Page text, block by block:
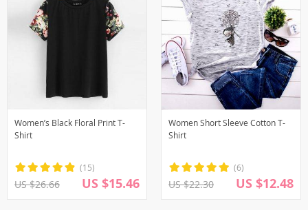
Women’s Black Floral Print T-
Shirt
(15)
US $26.66 US $15.46
Women Short Sleeve Cotton T-
Shirt
(6)
US $22.30 US $12.48